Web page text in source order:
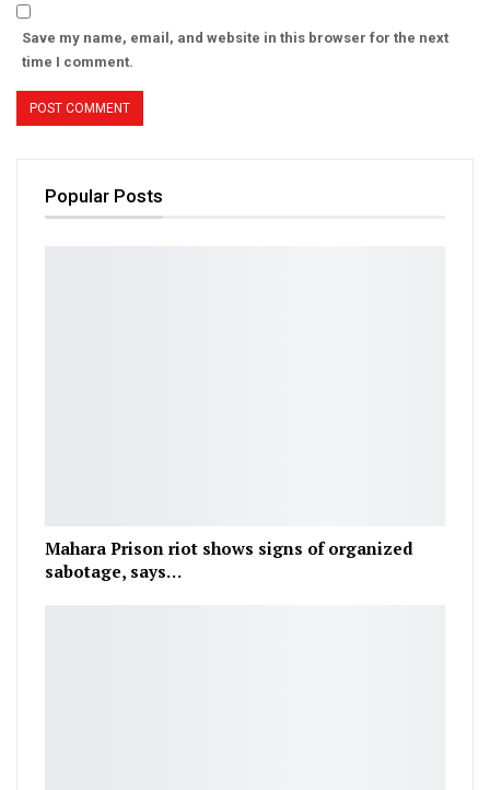
Save my name, email, and website in this browser for the next
time I comment.
Popular Posts
Mahara Prison riot shows signs of organized
sabotage, says…